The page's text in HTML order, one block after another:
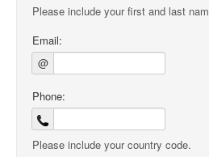
Please include your first and last
Email:
@
Phone:
Please include your country code.